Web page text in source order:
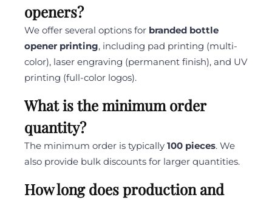
openers?
We offer several options for branded bottle
opener printing, including pad printing (multi-
color), laser engraving (permanent finish), and UV
printing (full-color logos).
What is the minimum order
quantity?
The minimum order is typically 100 pieces. We
also provide bulk discounts for larger quantities.
How long does production and